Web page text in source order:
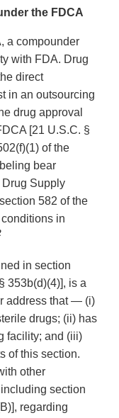
the FDCA
a compounder
with FDA. Drug
direct
in an outsourcing
drug approval
[21 U.S.C. §
of the
bear
Supply
582 of the
in
in section
353b(d)(4)], is a
address that — (i)
drugs; (ii) has
facility; and (iii)
of this section.
other
section
regarding